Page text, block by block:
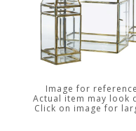
Image for
Actual item may look
Click on image for